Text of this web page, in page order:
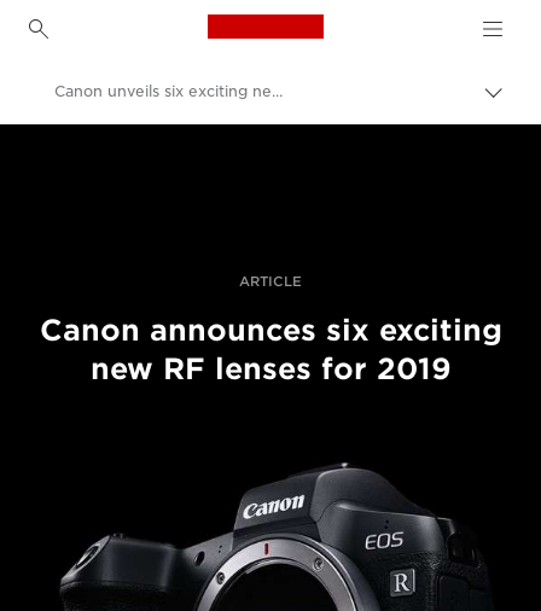
Canon Logo, back to
Canon unveils six exciting new RF lenses for 2019
ARTICLE
Canon announces six exciting
new RF lenses for 2019